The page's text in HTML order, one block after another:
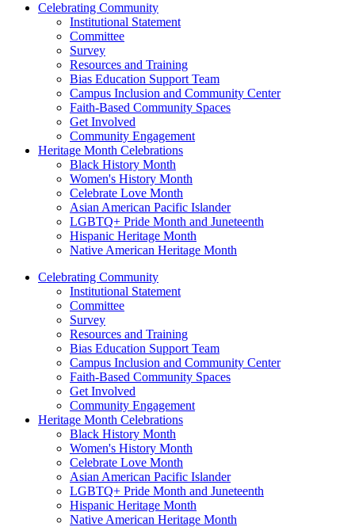
Celebrating Community
Institutional Statement
Committee
Survey
Resources and Training
Bias Education Support Team
Campus Inclusion and Community Center
Faith-Based Community Spaces
Get Involved
Community Engagement
Heritage Month Celebrations
Black History Month
Women's History Month
Celebrate Love Month
Asian American Pacific Islander
LGBTQ+ Pride Month and Juneteenth
Hispanic Heritage Month
Native American Heritage Month
Celebrating Community
Institutional Statement
Committee
Survey
Resources and Training
Bias Education Support Team
Campus Inclusion and Community Center
Faith-Based Community Spaces
Get Involved
Community Engagement
Heritage Month Celebrations
Black History Month
Women's History Month
Celebrate Love Month
Asian American Pacific Islander
LGBTQ+ Pride Month and Juneteenth
Hispanic Heritage Month
Native American Heritage Month